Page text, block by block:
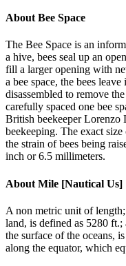
About Bee Space
The Bee Space is an
a hive, bees seal up an
fill a larger opening with
a bee space, the bees
disassembled to remove
carefully spaced one bee
British beekeeper Lorenzo
beekeeping. The exact
the strain of bees being
inch or 6.5 millimeters.
About Mile [Nautical Us]
A non metric unit of
land, is defined as 5280
the surface of the oceans,
along the equator, which